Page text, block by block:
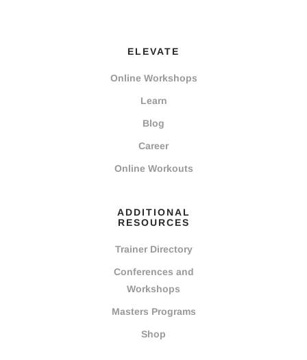
ELEVATE
Online Workshops
Learn
Blog
Career
Online Workouts
ADDITIONAL
RESOURCES
Trainer Directory
Conferences and
Workshops
Masters Programs
Shop